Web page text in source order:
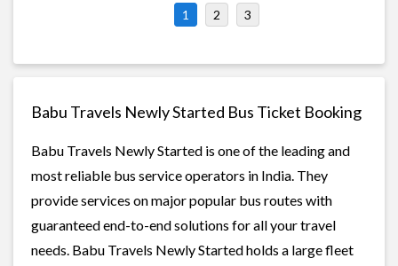
1 2 3
Babu Travels Newly Started Bus Ticket Booking
Babu Travels Newly Started is one of the leading and
most reliable bus service operators in India. They
provide services on major popular bus routes with
guaranteed end-to-end solutions for all your travel
needs. Babu Travels Newly Started holds a large fleet